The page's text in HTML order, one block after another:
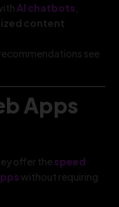
AI chatbots
content
see
Apps
offer the speed
without requiring